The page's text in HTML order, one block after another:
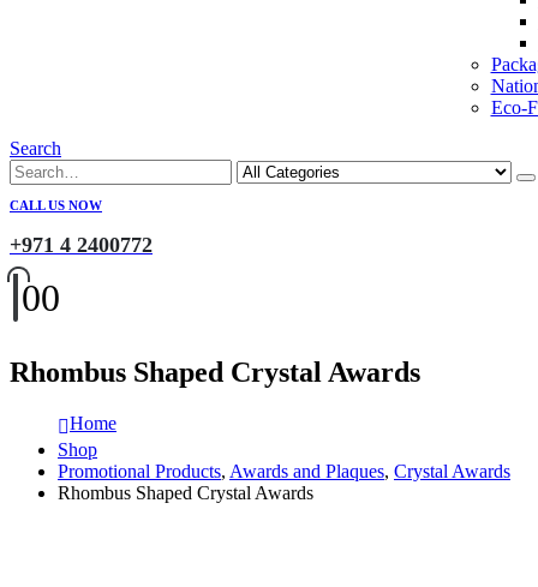
Eco-
Search
CALL US NOW
+971 4 2400772
00
Rhombus Shaped Crystal Awards
Home
Shop
Promotional Products, Awards and Plaques, Crystal Awards
Rhombus Shaped Crystal Awards